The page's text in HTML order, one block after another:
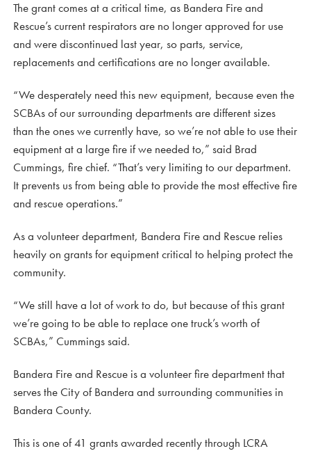
The grant comes at a critical time, as Bandera Fire and
Rescue’s current respirators are no longer approved for use
and were discontinued last year, so parts, service,
replacements and certifications are no longer available.
“We desperately need this new equipment, because even the
SCBAs of our surrounding departments are different sizes
than the ones we currently have, so we’re not able to use their
equipment at a large fire if we needed to,” said Brad
Cummings, fire chief. “That’s very limiting to our department.
It prevents us from being able to provide the most effective fire
and rescue operations.”
As a volunteer department, Bandera Fire and Rescue relies
heavily on grants for equipment critical to helping protect the
community.
“We still have a lot of work to do, but because of this grant
we’re going to be able to replace one truck’s worth of
SCBAs,” Cummings said.
Bandera Fire and Rescue is a volunteer fire department that
serves the City of Bandera and surrounding communities in
Bandera County.
This is one of 41 grants awarded recently through LCRA